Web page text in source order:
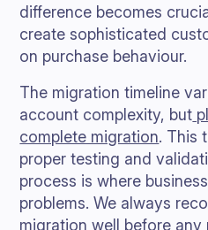
difference becomes
create sophisticated
on purchase behaviour.
The migration timeline
account complexity, but
complete migration. This
proper testing and
process is where
problems. We always
migration well before